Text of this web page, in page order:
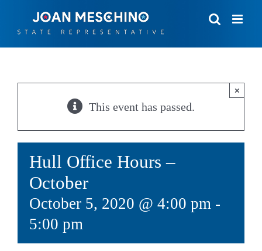
This event has passed.
×
Hull Office Hours –
October
October 5, 2020 @ 4:00 pm -
5:00 pm